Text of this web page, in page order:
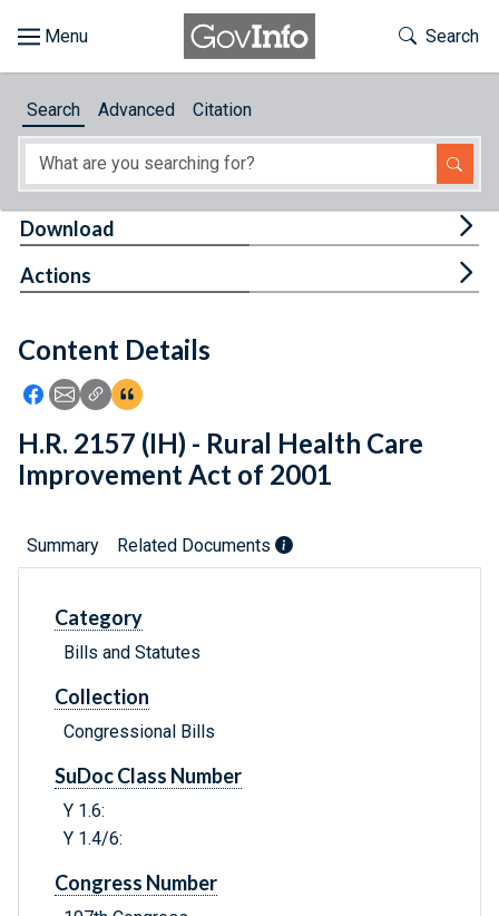
About
Feedback
Toggle
Search
Search Advanced Citation
Content Details
Icon: Share using Facebook
Icon: Share using Email
Icon: Copy Link URL
Icon:View Citations
Download
Actions
H.R. 2157 (IH) - Rural Health Care
Improvement Act of 2001
Summary Related Documents
Category
Bills and Statutes
Collection
Congressional Bills
SuDoc Class Number
Y 1.6:
Y 1.4/6:
Congress Number